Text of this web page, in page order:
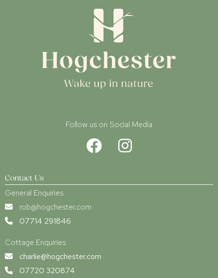
Follow us on Social Media
Contact Us
General Enquiries
rob@hogchester.com
07714 291846
Cottage Enquiries
charlie@hogchester.com
07720 320874